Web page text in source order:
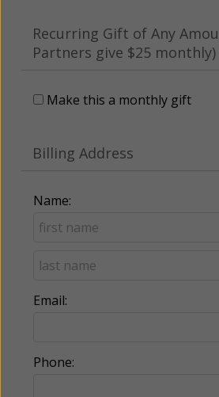
Recurring Gift of Any
Partners give $25 monthly)
Make this a monthly gift
Billing Address
Name:
Email:
Phone: